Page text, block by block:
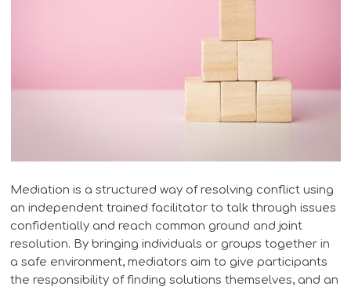
Mediation is a structured way of resolving conflict using
an independent trained facilitator to talk through issues
confidentially and reach common ground and joint
resolution. By bringing individuals or groups together in
a safe environment, mediators aim to give participants
the responsibility of finding solutions themselves, and an